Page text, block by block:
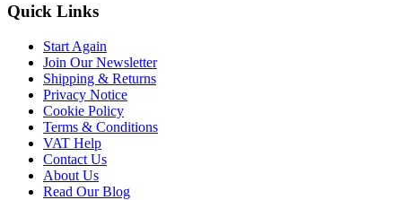
Quick Links
Start Again
Join Our Newsletter
Shipping & Returns
Privacy Notice
Cookie Policy
Terms & Conditions
VAT Help
Contact Us
About Us
Read Our Blog